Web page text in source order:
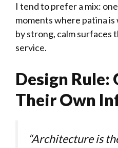
I tend to prefer a mix:
moments where patina
by strong, calm surfaces
service.
Design Rule:
Their Own
“Architecture is